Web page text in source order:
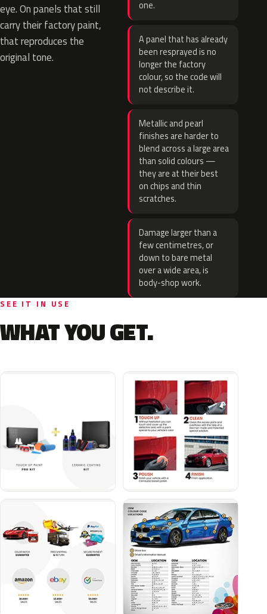
eye. On panels that still
carry their factory paint,
that reproduces the
original tone.
one.
A panel that has already
been resprayed is no
longer the factory
colour, so the code will
not describe it.
Metallic and pearl
finishes are harder to
blend across a large area
than solid colours —
they are at their best
on chips and thin
scratches.
Damage larger than a
few centimetres, or
down to bare metal
over a wide area, is
body-shop work.
SEE IT IN USE
WHAT YOU GET.